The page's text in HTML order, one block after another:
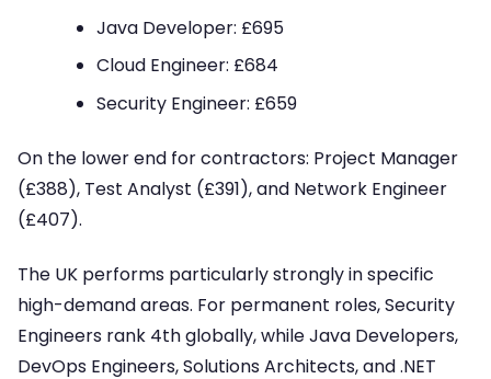
Java Developer: £695
Cloud Engineer: £684
Security Engineer: £659
On the lower end for contractors: Project Manager
(£388), Test Analyst (£391), and Network Engineer
(£407).
The UK performs particularly strongly in specific
high-demand areas. For permanent roles, Security
Engineers rank 4th globally, while Java Developers,
DevOps Engineers, Solutions Architects, and .NET